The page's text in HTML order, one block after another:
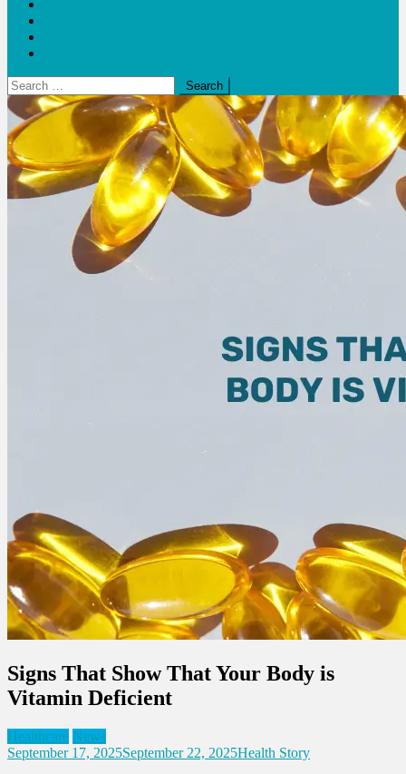
Search
for:
Signs That Show That Your Body is
Vitamin Deficient
Healthcare News
September 17, 2025September 22, 2025Health Story